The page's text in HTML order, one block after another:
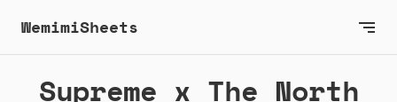
WemimiSheets
Supreme x The North